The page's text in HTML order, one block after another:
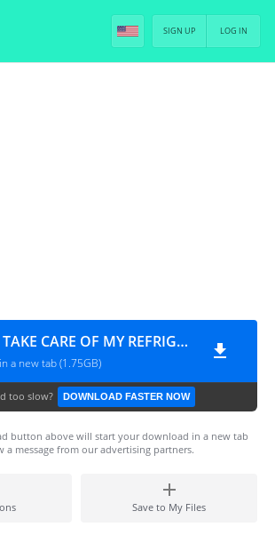
LOG IN
SIGN UP
PLEASE TAKE CARE OF MY REFRIGERATOR (CHEF & MY FRIDGE) - EP.12 [PT-BR]
a new tab (1.75GB)
too slow? DOWNLOAD FASTER NOW
button above will start your download in a new tab
a message from our advertising partners.
Save to My Files